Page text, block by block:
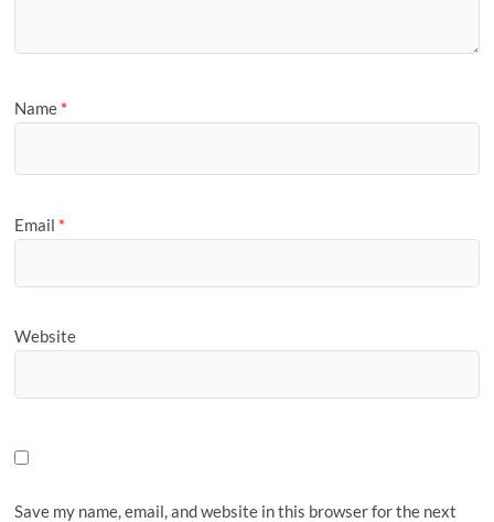
Name *
Email *
Website
Save my name, email, and website in this browser for the next